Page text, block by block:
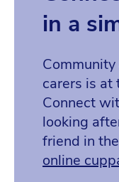
in a
carers is at
Connect
looking
friend in the
online